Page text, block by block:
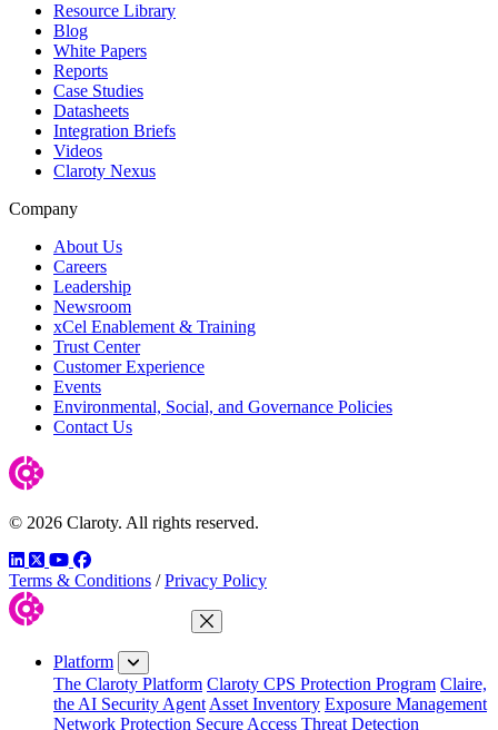
Resource Library
Blog
White Papers
Reports
Case Studies
Datasheets
Integration Briefs
Videos
Claroty Nexus
Company
About Us
Careers
Leadership
Newsroom
xCel Enablement & Training
Trust Center
Customer Experience
Events
Environmental, Social, and Governance Policies
Contact Us
© 2026 Claroty. All rights reserved.
LinkedIn
TwitterYouTube
Facebook
Terms & Conditions / Privacy Policy
Close Menu
Platform
The Claroty Platform Claroty CPS Protection Program Claire,
the AI Security Agent Asset Inventory Exposure Management
Network Protection Secure Access Threat Detection